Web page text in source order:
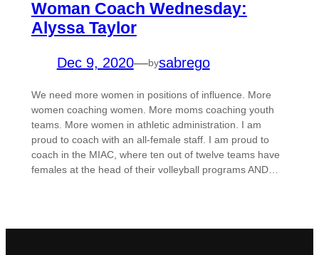
Woman Coach Wednesday:
Alyssa Taylor
Dec 9, 2020—bysabrego
We need more women in positions of influence. More
women coaching women. More moms coaching youth
teams. More women in athletic administration. I am
proud to coach with an all-female staff. I am proud to
coach in the MIAC, where ten out of twelve teams have
females at the head of their volleyball programs AND…